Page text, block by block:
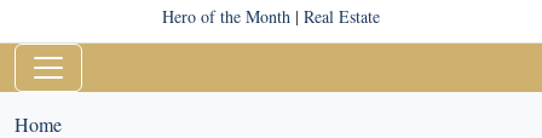
Hero of the Month | Real Estate
Home